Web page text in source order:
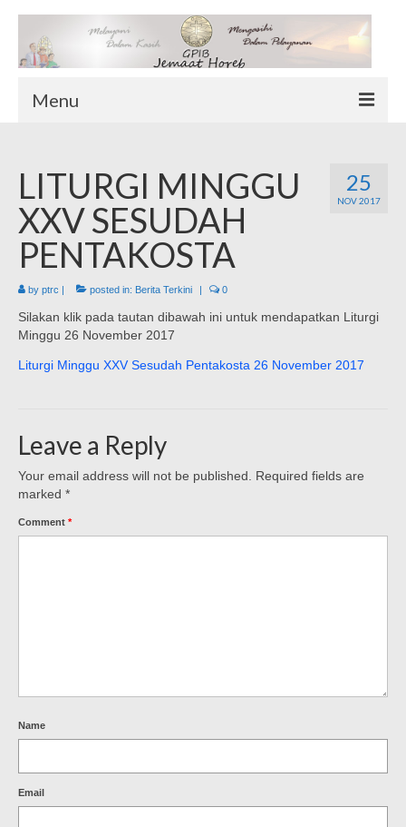
Menu
Sekilas Tentang Horeb
Wilayah Pelayanan
Download Form
Suluh Sepekan
HUBUNGI KAMI
INFO GEREJA
25
NOV 2017
LITURGI MINGGU
XXV SESUDAH
PENTAKOSTA
by ptrc | posted in: Berita Terkini | 0
Silakan klik pada tautan dibawah ini untuk mendapatkan Liturgi
Minggu 26 November 2017
Liturgi Minggu XXV Sesudah Pentakosta 26 November 2017
Leave a Reply
Your email address will not be published.
Required fields are
marked *
Comment *
Name
Email